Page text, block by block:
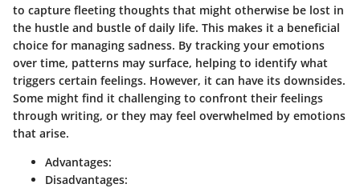
to capture fleeting thoughts that might otherwise be lost in
the hustle and bustle of daily life. This makes it a beneficial
choice for managing sadness. By tracking your emotions
over time, patterns may surface, helping to identify what
triggers certain feelings. However, it can have its downsides.
Some might find it challenging to confront their feelings
through writing, or they may feel overwhelmed by emotions
that arise.
Advantages:
Disadvantages: